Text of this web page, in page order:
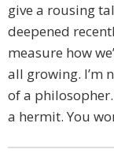
give a rousing
deepened
measure how
all growing. I’m
of a
a hermit. You